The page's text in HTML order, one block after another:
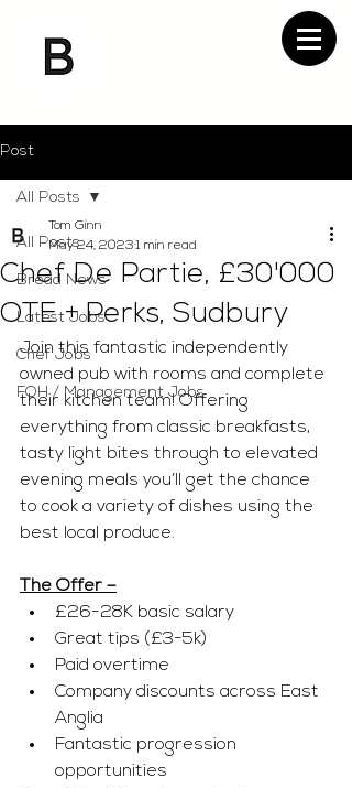
Post
All Posts
Bread News
Latest Jobs
Chef Jobs
FOH / Management Jobs
All Posts
Chef De Partie, £30'000
OTE + Perks, Sudbury
Tom Ginn
May 24, 2023 1 min read
Join this fantastic independently
owned pub with rooms and complete
their kitchen team! Offering
everything from classic breakfasts,
tasty light bites through to elevated
evening meals you’ll get the chance
to cook a variety of dishes using the
best local produce.
The Offer –
£26-28K basic salary
Great tips (£3-5k)
Paid overtime
Company discounts across East
Anglia
Fantastic progression
opportunities